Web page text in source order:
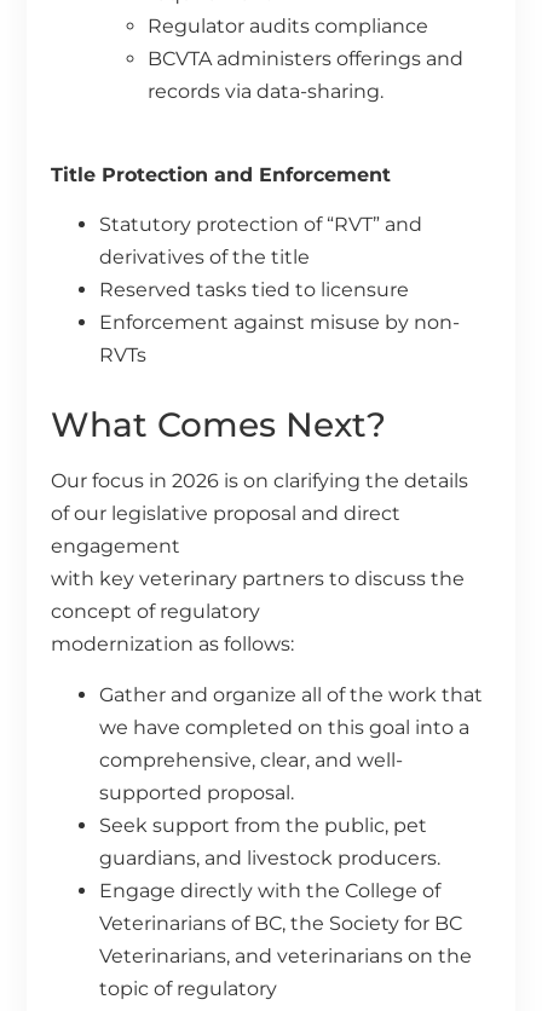
Regulator audits compliance
BCVTA administers offerings and
records via data-sharing.
Title Protection and Enforcement
Statutory protection of “RVT” and
derivatives of the title
Reserved tasks tied to licensure
Enforcement against misuse by non-
RVTs
What Comes Next?
Our focus in 2026 is on clarifying the details
of our legislative proposal and direct
engagement
with key veterinary partners to discuss the
concept of regulatory
modernization as follows:
Gather and organize all of the work that
we have completed on this goal into a
comprehensive, clear, and well-
supported proposal.
Seek support from the public, pet
guardians, and livestock producers.
Engage directly with the College of
Veterinarians of BC, the Society for BC
Veterinarians, and veterinarians on the
topic of regulatory